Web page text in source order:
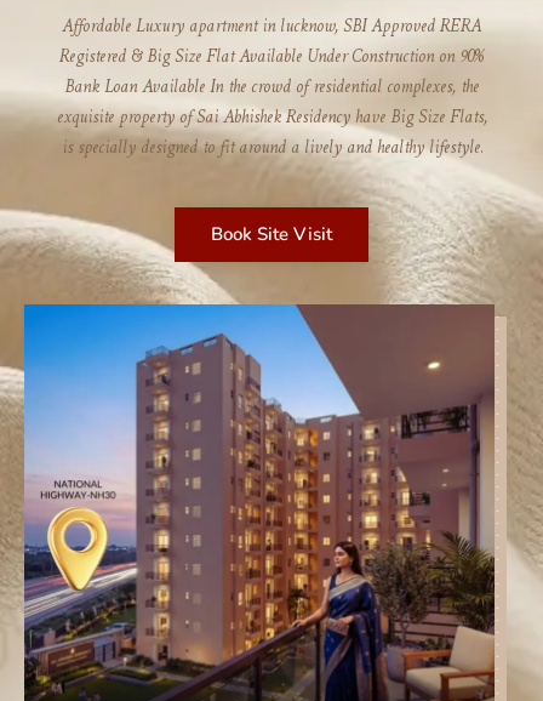
Affordable Luxury apartment in lucknow, SBI Approved RERA
Registered & Big Size Flat Available Under Construction on 90%
Bank Loan Available In the crowd of residential complexes, the
exquisite property of Sai Abhishek Residency have Big Size Flats,
is specially designed to fit around a lively and healthy lifestyle.
Book Site Visit